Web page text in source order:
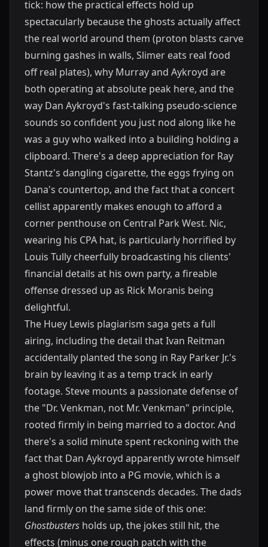
tick: how the practical effects hold up
spectacularly because the ghosts actually affect
the real world around them (proton blasts carve
burning gashes in walls, Slimer eats real food
off real plates), why Murray and Aykroyd are
both operating at absolute peak here, and the
way Dan Aykroyd's fast-talking pseudo-science
sounds so confident you just nod along like he
was a guy who walked into a building holding a
clipboard. There's a deep appreciation for Ray
Stantz's dangling cigarette, the eggs frying on
Dana's countertop, and the fact that a concert
cellist apparently makes enough to afford a
corner penthouse on Central Park West. Nic,
wearing his CPA hat, is particularly horrified by
Louis Tully cheerfully broadcasting his clients'
financial details at his own party, a fireable
offense dressed up as Rick Moranis being
delightful.
The Huey Lewis plagiarism saga gets a full
airing, including the detail that Ivan Reitman
accidentally planted the song in Ray Parker Jr.'s
brain by leaving it as a temp track in early
footage. Steve mounts a passionate defense of
the "Dr. Venkman, not Mr. Venkman" principle,
rooted firmly in being married to a doctor. And
there's a solid minute spent reckoning with the
fact that Dan Aykroyd apparently wrote himself
a ghost blowjob into a PG movie, which is a
power move that transcends decades. The dads
land firmly on the same side of this one:
Ghostbusters holds up, the jokes still hit, the
effects (minus one rough patch with the